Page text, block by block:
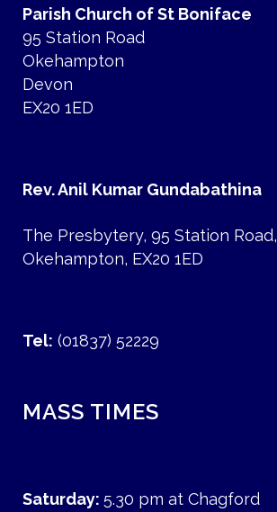
Parish Church of St Boniface
95 Station Road
Okehampton
Devon
EX20 1ED
Rev. Anil Kumar Gundabathina
The Presbytery, 95 Station Road,
Okehampton, EX20 1ED
Tel: (01837) 52229
MASS TIMES
Saturday: 5.30 pm at Chagford